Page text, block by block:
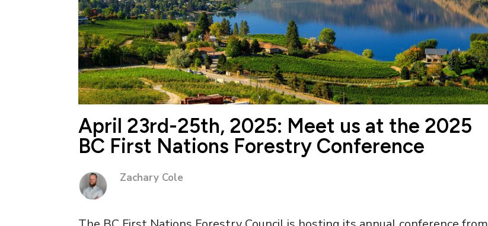
April 23rd-25th, 2025: Meet us at the 2025
BC First Nations Forestry Conference
Zachary Cole